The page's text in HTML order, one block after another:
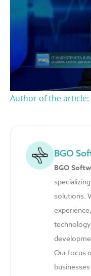
Author of the article:
BGO
BGO
solutions.
Our focus